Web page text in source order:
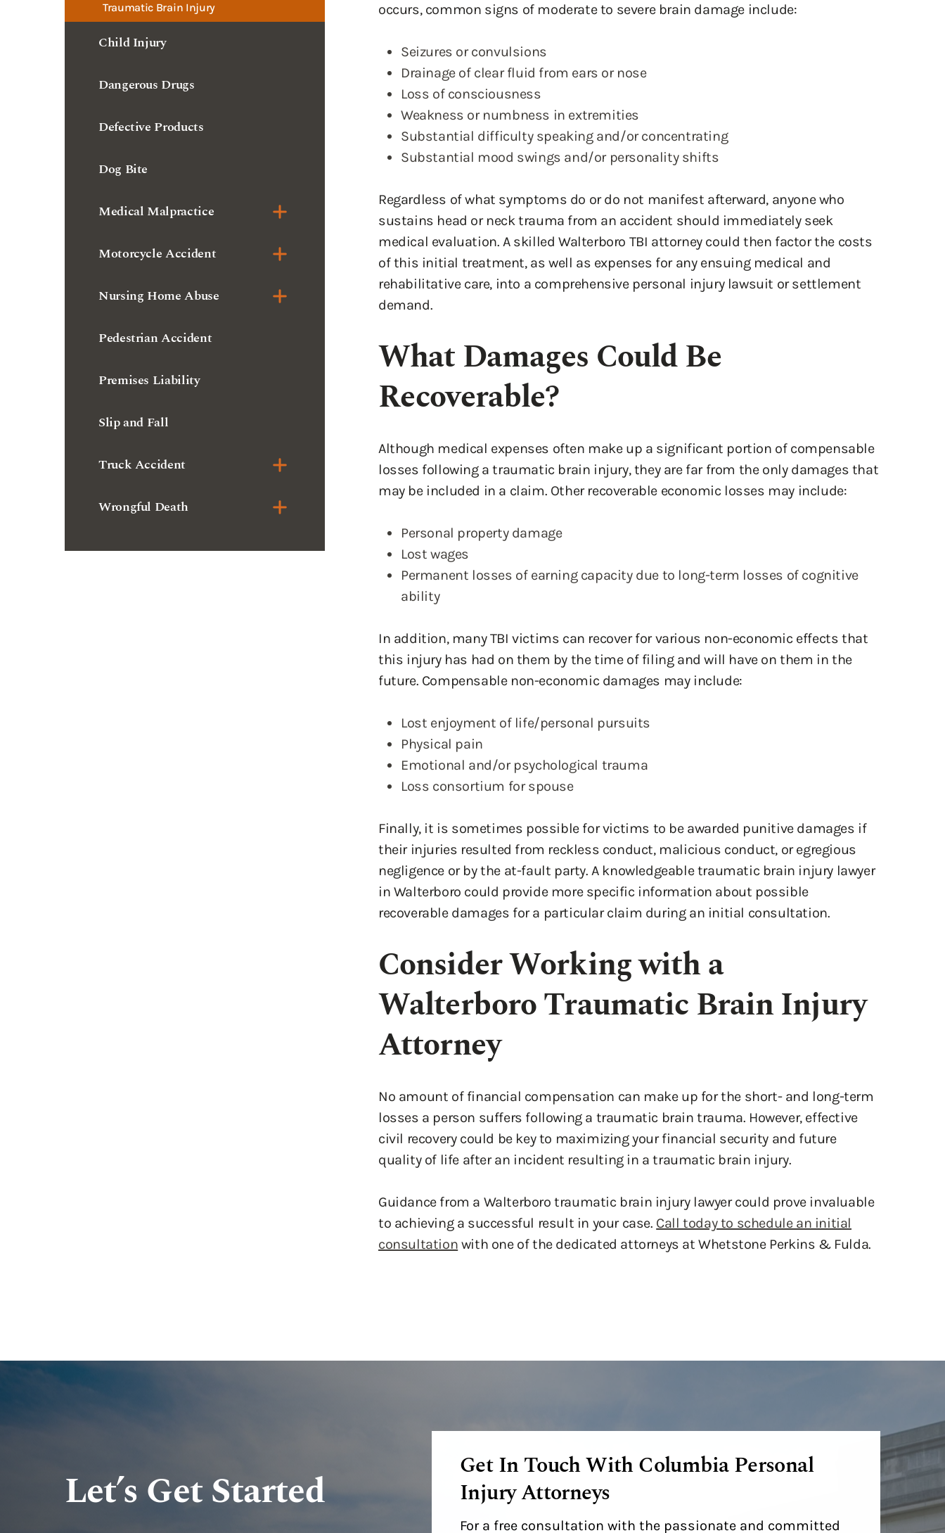
Traumatic Brain Injury
Child Injury
Dangerous Drugs
Defective Products
Dog Bite
Medical Malpractice
Motorcycle Accident
Nursing Home Abuse
Pedestrian Accident
Premises Liability
Slip and Fall
Truck Accident
Wrongful Death
occurs, common signs of moderate to severe brain damage include:
Seizures or convulsions
Drainage of clear fluid from ears or nose
Loss of consciousness
Weakness or numbness in extremities
Substantial difficulty speaking and/or concentrating
Substantial mood swings and/or personality shifts
Regardless of what symptoms do or do not manifest afterward, anyone who
sustains head or neck trauma from an accident should immediately seek
medical evaluation. A skilled Walterboro TBI attorney could then factor the costs
of this initial treatment, as well as expenses for any ensuing medical and
rehabilitative care, into a comprehensive personal injury lawsuit or settlement
demand.
What Damages Could Be
Recoverable?
Although medical expenses often make up a significant portion of compensable
losses following a traumatic brain injury, they are far from the only damages that
may be included in a claim. Other recoverable economic losses may include:
Personal property damage
Lost wages
Permanent losses of earning capacity due to long-term losses of cognitive
ability
In addition, many TBI victims can recover for various non-economic effects that
this injury has had on them by the time of filing and will have on them in the
future. Compensable non-economic damages may include:
Lost enjoyment of life/personal pursuits
Physical pain
Emotional and/or psychological trauma
Loss consortium for spouse
Finally, it is sometimes possible for victims to be awarded punitive damages if
their injuries resulted from reckless conduct, malicious conduct, or egregious
negligence or by the at-fault party. A knowledgeable traumatic brain injury lawyer
in Walterboro could provide more specific information about possible
recoverable damages for a particular claim during an initial consultation.
Consider Working with a
Walterboro Traumatic Brain Injury
Attorney
No amount of financial compensation can make up for the short- and long-term
losses a person suffers following a traumatic brain trauma. However, effective
civil recovery could be key to maximizing your financial security and future
quality of life after an incident resulting in a traumatic brain injury.
Guidance from a Walterboro traumatic brain injury lawyer could prove invaluable
to achieving a successful result in your case. Call today to schedule an initial
consultation with one of the dedicated attorneys at Whetstone Perkins & Fulda.
Let’s Get Started
Get In Touch With Columbia Personal
Injury Attorneys
For a free consultation with the passionate and committed